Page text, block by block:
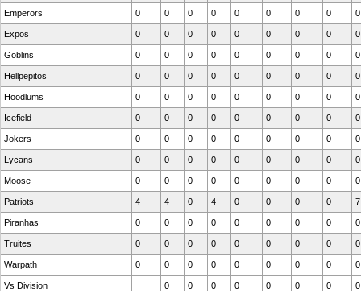
Vs Division 0 0 0 0 0 0 0 0
Emperors 0 0 0 0 0 0 0 0 0
Expos 0 0 0 0 0 0 0 0 0
Goblins 0 0 0 0 0 0 0 0 0
Hellpepitos 0 0 0 0 0 0 0 0 0
Hoodlums 0 0 0 0 0 0 0 0 0
Icefield 0 0 0 0 0 0 0 0 0
Jokers 0 0 0 0 0 0 0 0 0
Lycans 0 0 0 0 0 0 0 0 0
Moose 0 0 0 0 0 0 0 0 0
Patriots 4 4 0 4 0 0 0 0 7
Piranhas 0 0 0 0 0 0 0 0 0
Truites 0 0 0 0 0 0 0 0 0
Warpath 0 0 0 0 0 0 0 0 0